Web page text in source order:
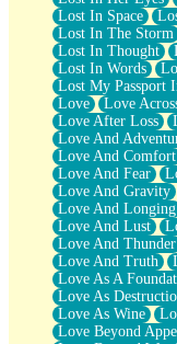
Lost In Space
Lost In The Storm
Lost In Thought
Lost In Words
Lost My Passport
Love
Love
Love After Loss
Love And
Love And Comfort
Love And Fear
Love And Gravity
Love And Longing
Love And Lust
Love And Thunder
Love And Truth
Love As A
Love As
Love As Wine
Love Beyond